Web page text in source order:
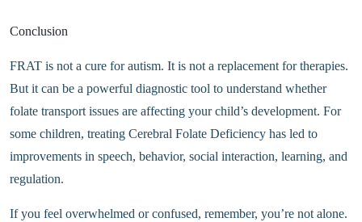
Conclusion
FRAT is not a cure for autism. It is not a replacement for therapies.
But it can be a powerful diagnostic tool to understand whether
folate transport issues are affecting your child’s development. For
some children, treating Cerebral Folate Deficiency has led to
improvements in speech, behavior, social interaction, learning, and
regulation.
If you feel overwhelmed or confused, remember, you’re not alone.